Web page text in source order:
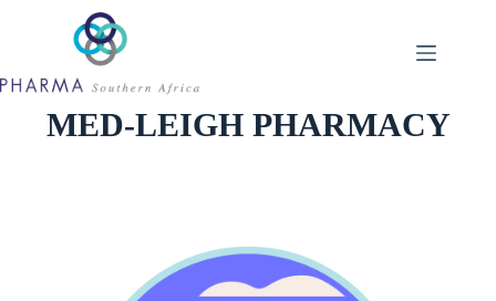
MED-LEIGH PHARMACY